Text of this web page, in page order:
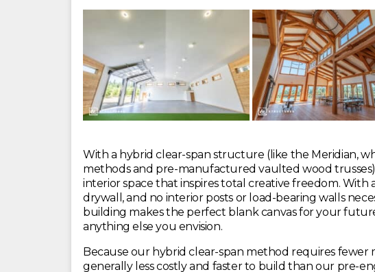
With a hybrid clear-span structure (like the Meridian,
methods and pre-manufactured vaulted wood
interior space that inspires total creative freedom. With
drywall, and no interior posts or load-bearing walls
building makes the perfect blank canvas for your
anything else you envision.
Because our hybrid clear-span method requires fewer
generally less costly and faster to build than our pre-